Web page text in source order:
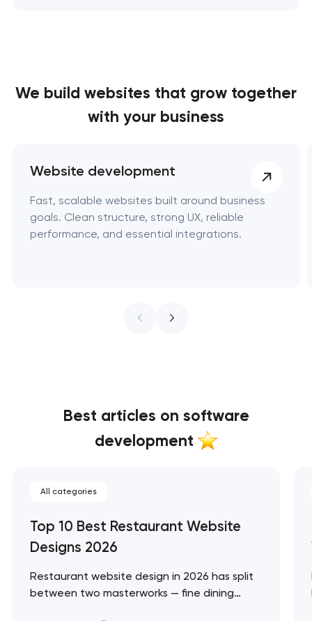
We build websites that grow together
with your business
Website development
Fast, scalable websites built around business
goals. Clean structure, strong UX, reliable
performance, and essential integrations.
Best articles on software
development
All categories
Top 10 Best Restaurant Website
Designs 2026
Restaurant website design in 2026 has split
between two masterworks — fine dining